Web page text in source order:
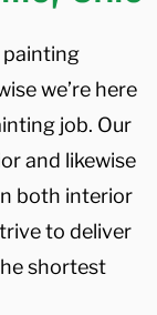
painting
we’re here
job. Our
and likewise
both interior
to deliver
shortest